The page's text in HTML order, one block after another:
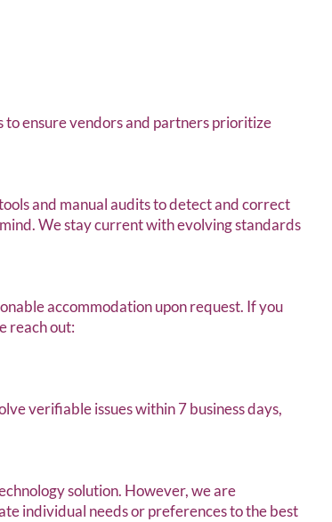
ensure vendors and partners prioritize
and manual audits to detect and correct
We stay current with evolving standards
accommodation upon request. If you
reach out:
verifiable issues within 7 business days,
solution. However, we are
individual needs or preferences to the best